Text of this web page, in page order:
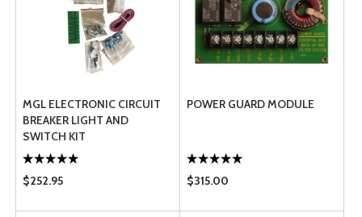
MGL ELECTRONIC CIRCUIT
BREAKER LIGHT AND
SWITCH KIT
$252.95
POWER GUARD MODULE
$315.00